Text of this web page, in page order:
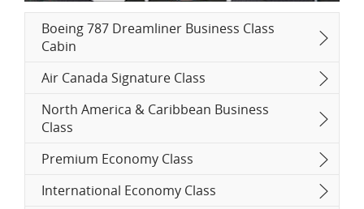
Boeing 787 Dreamliner Business Class
Cabin
Air Canada Signature Class
North America & Caribbean Business
Class
Premium Economy Class
International Economy Class